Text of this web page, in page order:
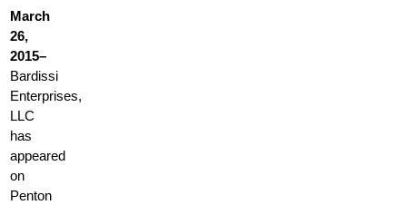
March
26,
2015–
Bardissi
Enterprises,
LLC
has
appeared
on
Penton